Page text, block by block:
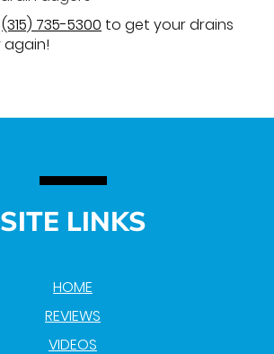
(315) 735-5300 to get your drains
SITE LINKS
HOME
REVIEWS
VIDEOS